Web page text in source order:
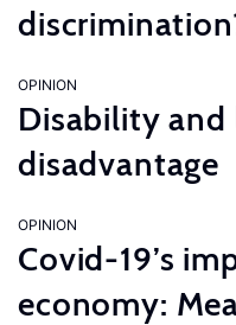
OPINION
Disability and
disadvantage
OPINION
Covid-19’s
economy: